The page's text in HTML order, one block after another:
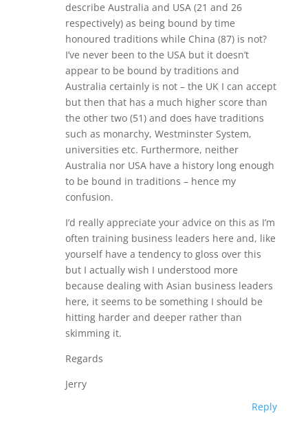
describe Australia and USA (21 and 26
respectively) as being bound by time
honoured traditions while China (87) is not?
I’ve never been to the USA but it doesn’t
appear to be bound by traditions and
Australia certainly is not – the UK I can accept
but then that has a much higher score than
the other two (51) and does have traditions
such as monarchy, Westminster System,
universities etc. Furthermore, neither
Australia nor USA have a history long enough
to be bound in traditions – hence my
confusion.
I’d really appreciate your advice on this as I’m
often training business leaders here and, like
yourself have a tendency to gloss over this
but I actually wish I understood more
because dealing with Asian business leaders
here, it seems to be something I should be
hitting harder and deeper rather than
skimming it.
Regards
Jerry
Reply